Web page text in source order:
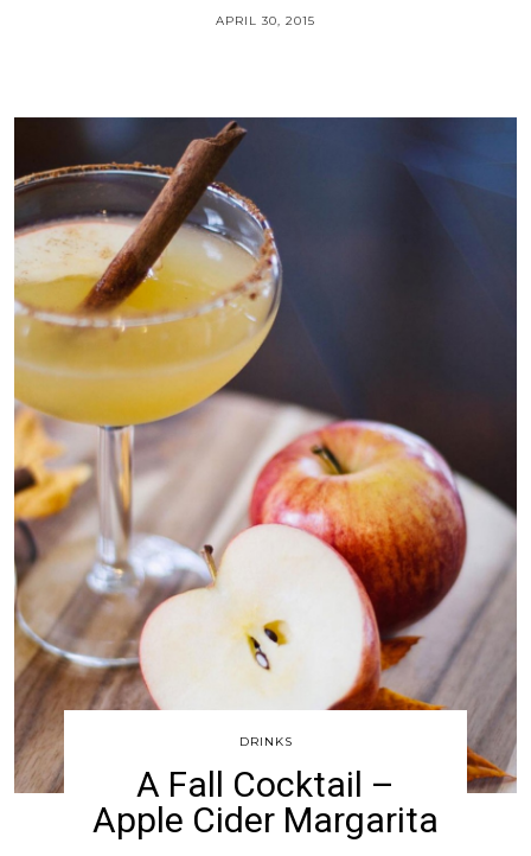
APRIL 30, 2015
DRINKS
A Fall Cocktail –
Apple Cider Margarita